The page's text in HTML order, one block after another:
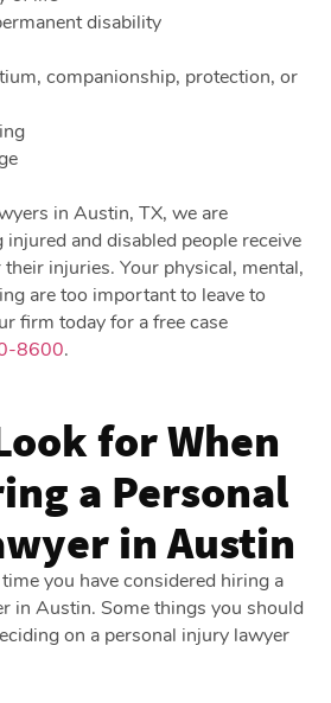
disability
companionship, protection, or
in Austin, TX, we are
and disabled people receive
injuries. Your physical, mental,
are too important to leave to
firm today for a free case
8600.
for When
a Personal
in Austin
you have considered hiring a
in Austin. Some things you should
on a personal injury lawyer